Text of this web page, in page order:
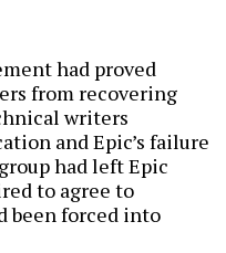
had proved
from recovering
writers
and Epic’s failure
had left Epic
to agree to
been forced into